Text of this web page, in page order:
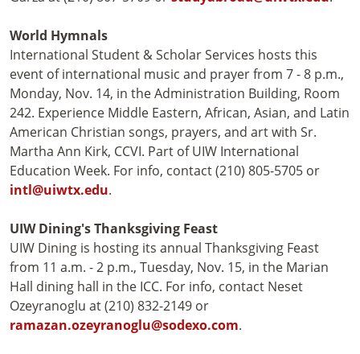
World Hymnals
International Student & Scholar Services hosts this
event of international music and prayer from 7 - 8 p.m.,
Monday, Nov. 14, in the Administration Building, Room
242. Experience Middle Eastern, African, Asian, and Latin
American Christian songs, prayers, and art with Sr.
Martha Ann Kirk, CCVI. Part of UIW International
Education Week. For info, contact (210) 805-5705 or
intl@uiwtx.edu.
UIW Dining's Thanksgiving Feast
UIW Dining is hosting its annual Thanksgiving Feast
from 11 a.m. - 2 p.m., Tuesday, Nov. 15, in the Marian
Hall dining hall in the ICC. For info, contact Neset
Ozeyranoglu at (210) 832-2149 or
ramazan.ozeyranoglu@sodexo.com.